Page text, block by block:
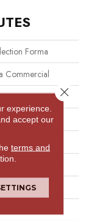
Forma
Commercial
Loop
experience.
accept our
terms and
Close